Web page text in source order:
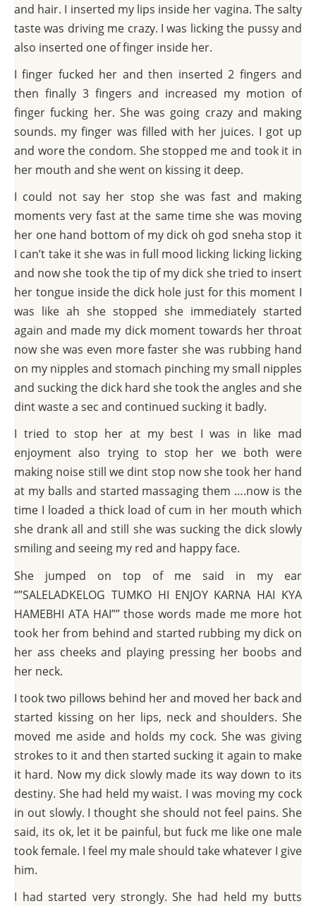
and hair. I inserted my lips inside her vagina. The salty
taste was driving me crazy. I was licking the pussy and
also inserted one of finger inside her.
I finger fucked her and then inserted 2 fingers and
then finally 3 fingers and increased my motion of
finger fucking her. She was going crazy and making
sounds. my finger was filled with her juices. I got up
and wore the condom. She stopped me and took it in
her mouth and she went on kissing it deep.
I could not say her stop she was fast and making
moments very fast at the same time she was moving
her one hand bottom of my dick oh god sneha stop it
I can’t take it she was in full mood licking licking licking
and now she took the tip of my dick she tried to insert
her tongue inside the dick hole just for this moment I
was like ah she stopped she immediately started
again and made my dick moment towards her throat
now she was even more faster she was rubbing hand
on my nipples and stomach pinching my small nipples
and sucking the dick hard she took the angles and she
dint waste a sec and continued sucking it badly.
I tried to stop her at my best I was in like mad
enjoyment also trying to stop her we both were
making noise still we dint stop now she took her hand
at my balls and started massaging them ….now is the
time I loaded a thick load of cum in her mouth which
she drank all and still she was sucking the dick slowly
smiling and seeing my red and happy face.
She jumped on top of me said in my ear
“”SALELADKELOG TUMKO HI ENJOY KARNA HAI KYA
HAMEBHI ATA HAI”” those words made me more hot
took her from behind and started rubbing my dick on
her ass cheeks and playing pressing her boobs and
her neck.
I took two pillows behind her and moved her back and
started kissing on her lips, neck and shoulders. She
moved me aside and holds my cock. She was giving
strokes to it and then started sucking it again to make
it hard. Now my dick slowly made its way down to its
destiny. She had held my waist. I was moving my cock
in out slowly. I thought she should not feel pains. She
said, its ok, let it be painful, but fuck me like one male
took female. I feel my male should take whatever I give
him.
I had started very strongly. She had held my butts